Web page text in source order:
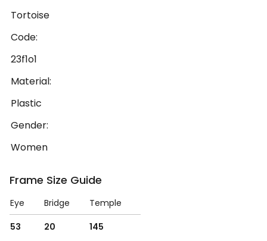
Tortoise
Code:
23f1o1
Material:
Plastic
Gender:
Women
Frame Size Guide
Eye Bridge
Temple
53
20 145